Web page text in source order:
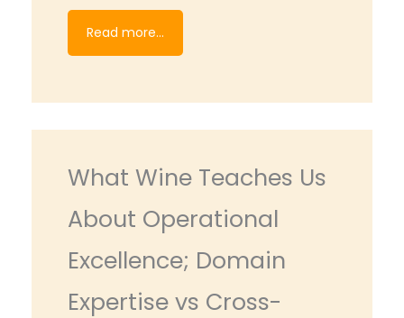
Read more...
What Wine Teaches Us
About Operational
Excellence; Domain
Expertise vs Cross-